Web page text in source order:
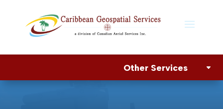
Other Services